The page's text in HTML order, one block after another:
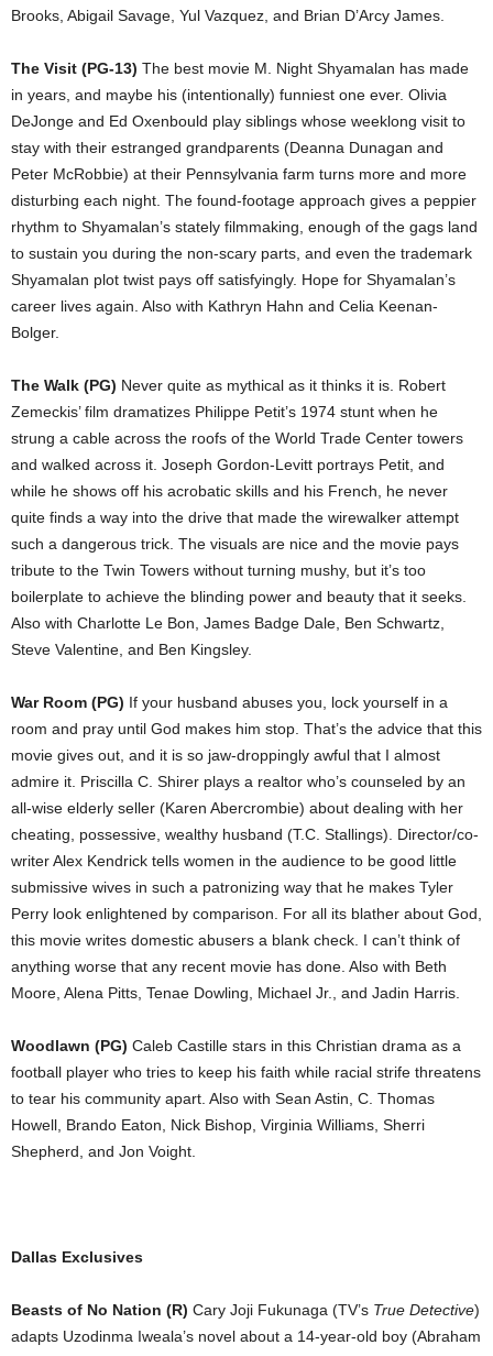
Brooks, Abigail Savage, Yul Vazquez, and Brian D’Arcy James.
The Visit (PG-13) The best movie M. Night Shyamalan has made
in years, and maybe his (intentionally) funniest one ever. Olivia
DeJonge and Ed Oxenbould play siblings whose weeklong visit to
stay with their estranged grandparents (Deanna Dunagan and
Peter McRobbie) at their Pennsylvania farm turns more and more
disturbing each night. The found-footage approach gives a peppier
rhythm to Shyamalan’s stately filmmaking, enough of the gags land
to sustain you during the non-scary parts, and even the trademark
Shyamalan plot twist pays off satisfyingly. Hope for Shyamalan’s
career lives again. Also with Kathryn Hahn and Celia Keenan-
Bolger.
The Walk (PG) Never quite as mythical as it thinks it is. Robert
Zemeckis’ film dramatizes Philippe Petit’s 1974 stunt when he
strung a cable across the roofs of the World Trade Center towers
and walked across it. Joseph Gordon-Levitt portrays Petit, and
while he shows off his acrobatic skills and his French, he never
quite finds a way into the drive that made the wirewalker attempt
such a dangerous trick. The visuals are nice and the movie pays
tribute to the Twin Towers without turning mushy, but it’s too
boilerplate to achieve the blinding power and beauty that it seeks.
Also with Charlotte Le Bon, James Badge Dale, Ben Schwartz,
Steve Valentine, and Ben Kingsley.
War Room (PG) If your husband abuses you, lock yourself in a
room and pray until God makes him stop. That’s the advice that this
movie gives out, and it is so jaw-droppingly awful that I almost
admire it. Priscilla C. Shirer plays a realtor who’s counseled by an
all-wise elderly seller (Karen Abercrombie) about dealing with her
cheating, possessive, wealthy husband (T.C. Stallings). Director/co-
writer Alex Kendrick tells women in the audience to be good little
submissive wives in such a patronizing way that he makes Tyler
Perry look enlightened by comparison. For all its blather about God,
this movie writes domestic abusers a blank check. I can’t think of
anything worse that any recent movie has done. Also with Beth
Moore, Alena Pitts, Tenae Dowling, Michael Jr., and Jadin Harris.
Woodlawn (PG) Caleb Castille stars in this Christian drama as a
football player who tries to keep his faith while racial strife threatens
to tear his community apart. Also with Sean Astin, C. Thomas
Howell, Brando Eaton, Nick Bishop, Virginia Williams, Sherri
Shepherd, and Jon Voight.
Dallas Exclusives
Beasts of No Nation (R) Cary Joji Fukunaga (TV’s True Detective)
adapts Uzodinma Iweala’s novel about a 14-year-old boy (Abraham